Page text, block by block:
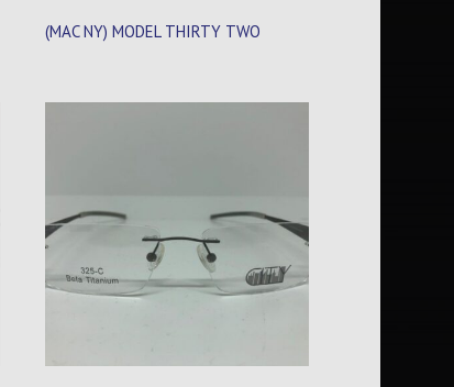
(MAC NY) MODEL THIRTY TWO